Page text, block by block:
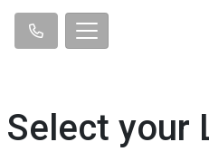
Select your